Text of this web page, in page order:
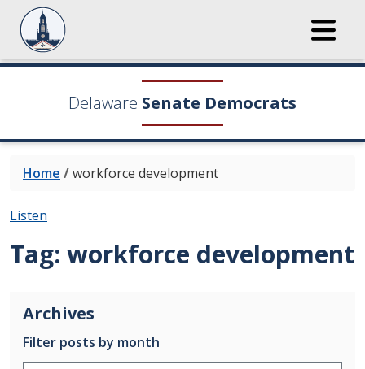
Delaware Senate Democrats
Home /workforce development
Listen
Tag: workforce development
Archives
Filter posts by month